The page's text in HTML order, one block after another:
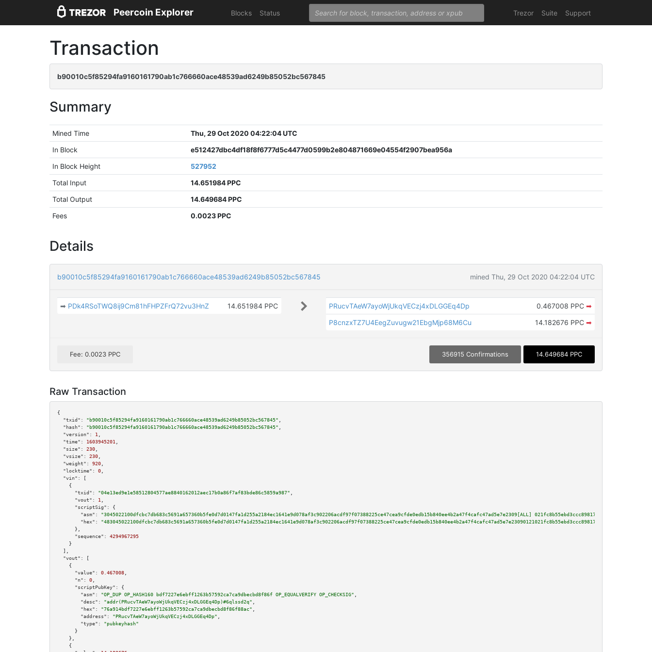
Peercoin Explorer Blocks Status Trezor Suite Support
Transaction
b90010c5f85294fa9160161790ab1c766660ace48539ad6249b85052bc567845
Summary
Mined Time
Thu, 29 Oct 2020 04:22:04 UTC
In Block
e512427dbc4df18f8f6777d5c4477d0599b2e804871669e04554f2907bea956a
In Block Height
527952
Total Input
14.651984 PPC
Total Output
14.649684 PPC
Fees
0.0023 PPC
Details
b90010c5f85294fa9160161790ab1c766660ace48539ad6249b85052bc567845 mined Thu, 29 Oct 2020 04:22:04 UTC
➡ PDk4RSoTWQ8ij9Cm81hFHPZFrQ72vu3HnZ 14.651984 PPC PRucvTAeW7ayoWjUkqVECzj4xDLGGEq4Dp 0.467008 PPC ➡
P8cnzxTZ7U4EegZuvugw21EbgMjp68M6Cu
14.182676 PPC ➡
Fee: 0.0023 PPC 356915 Confirmations 14.649684 PPC
Raw Transaction
{
"txid":
"b90010c5f85294fa9160161790ab1c766660ace48539ad6249b85052bc567845"
"hash":
"b90010c5f85294fa9160161790ab1c766660ace48539ad6249b85052bc567845"
"version":
1
"time":
1603945201
"size":
230
"vsize":
230
"weight":
920
"locktime":
0
"vin":
[
    {
"txid":
"04e13ed9e1e58512804577ae8840162012aec17b0a86f7af83bde86c5859a987"
"vout":
1
"scriptSig":
{
"asm":
"3045022100dfcbc7db683c5691a657360b5fe0d7d0147fa1d255a2184ec1641e9d078af3c902206acdf97f07388225ce47cea9cfde0edb15b840ee4b2a47f4cafc47ad5e7e2309[ALL]
"hex":
      },
"sequence":
4294967295
    }
  ],
"vout":
[
    {
"value":
0.467008
"n":
0
"scriptPubKey":
{
"asm":
"OP_DUP OP_HASH160 bdf7227e6ebff1263b57592ca7ca9dbecbd8f86f OP_EQUALVERIFY OP_CHECKSIG"
"desc":
"addr(PRucvTAeW7ayoWjUkqVECzj4xDLGGEq4Dp)#6qlssd2q"
"hex":
"76a914bdf7227e6ebff1263b57592ca7ca9dbecbd8f86f88ac"
"address":
"PRucvTAeW7ayoWjUkqVECzj4xDLGGEq4Dp"
"type":
"pubkeyhash"
      }
    },
    {